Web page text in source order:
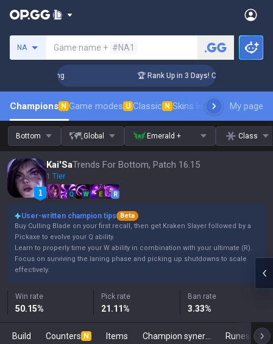
NA Game name + #NA1
Coaching 🏆 Rank Up in 3 Days! Challenger
Champions N Game modes U Classic N Skins leaderboardMy page
Bottom Global Emerald + Class
Kai'SaTrends For Bottom, Patch 16.15
1 Tier
Q W E R
User-written champion tips
Beta
Buy Culling Blade on your first recall, then get Kraken Slayer followed by a
Pickaxe to evolve your Q ability.
Learn to properly time your W ability in combination with your ultimate (R).
Focus on surviving the laning phase and picking up shutdowns to scale
effectively.
Win rate
50.15%
Pick rate
21.11%
Ban rate
3.33%
Build Counters N Items Runes